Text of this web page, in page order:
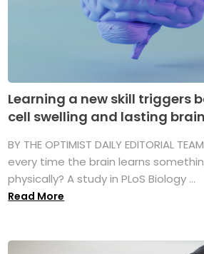
Learning a new skill triggers
cell swelling and lasting brain
BY THE OPTIMIST DAILY EDITORIAL
every time the brain learns
physically? A study in PLoS Biology ...
Read More